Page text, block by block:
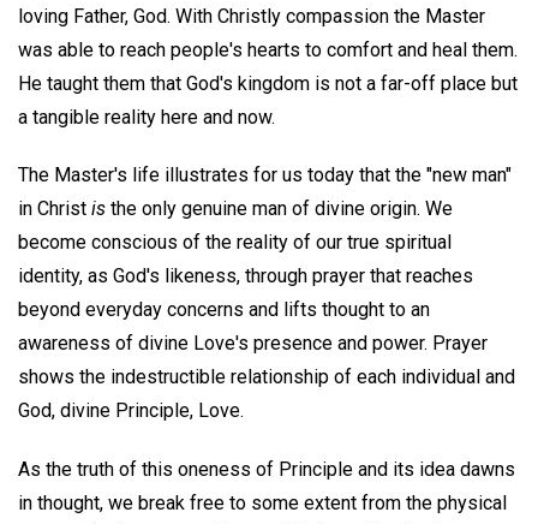
loving Father, God. With Christly compassion the Master
was able to reach people's hearts to comfort and heal them.
He taught them that God's kingdom is not a far-off place but
a tangible reality here and now.
The Master's life illustrates for us today that the "new man"
in Christ is the only genuine man of divine origin. We
become conscious of the reality of our true spiritual
identity, as God's likeness, through prayer that reaches
beyond everyday concerns and lifts thought to an
awareness of divine Love's presence and power. Prayer
shows the indestructible relationship of each individual and
God, divine Principle, Love.
As the truth of this oneness of Principle and its idea dawns
in thought, we break free to some extent from the physical